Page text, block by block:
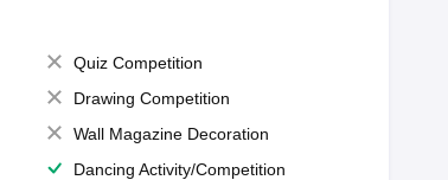
Quiz Competition
Drawing Competition
Wall Magazine Decoration
Dancing Activity/Competition